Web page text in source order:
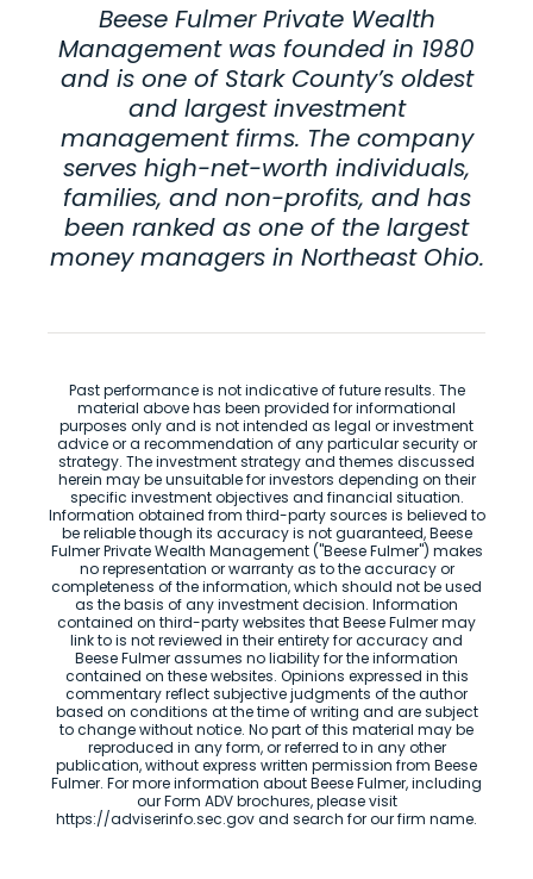
Beese Fulmer Private Wealth
Management was founded in 1980
and is one of Stark County’s oldest
and largest investment
management firms. The company
serves high-net-worth individuals,
families, and non-profits, and has
been ranked as one of the largest
money managers in Northeast Ohio.
Past performance is not indicative of future results. The
material above has been provided for informational
purposes only and is not intended as legal or investment
advice or a recommendation of any particular security or
strategy. The investment strategy and themes discussed
herein may be unsuitable for investors depending on their
specific investment objectives and financial situation.
Information obtained from third-party sources is believed to
be reliable though its accuracy is not guaranteed, Beese
Fulmer Private Wealth Management ("Beese Fulmer") makes
no representation or warranty as to the accuracy or
completeness of the information, which should not be used
as the basis of any investment decision. Information
contained on third-party websites that Beese Fulmer may
link to is not reviewed in their entirety for accuracy and
Beese Fulmer assumes no liability for the information
contained on these websites. Opinions expressed in this
commentary reflect subjective judgments of the author
based on conditions at the time of writing and are subject
to change without notice. No part of this material may be
reproduced in any form, or referred to in any other
publication, without express written permission from Beese
Fulmer. For more information about Beese Fulmer, including
our Form ADV brochures, please visit
https://adviserinfo.sec.gov and search for our firm name.